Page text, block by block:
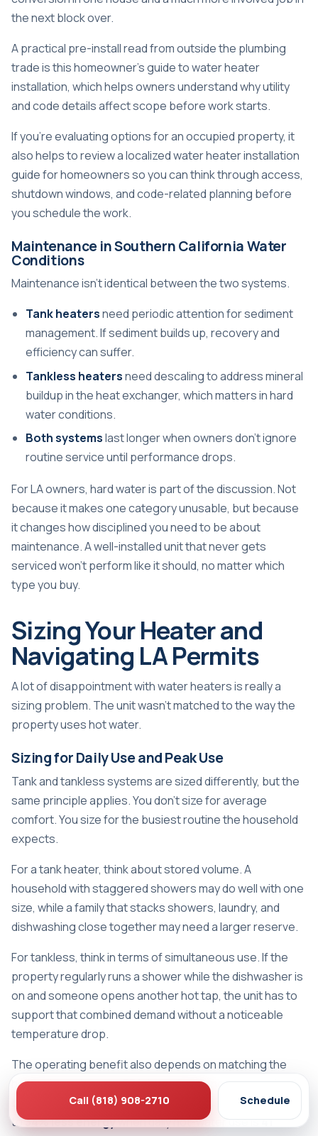
the next block over.
A practical pre-install read from outside the plumbing
trade is thishomeowner's guide to water heater
installation, which helps owners understand why utility
and code details affect scope before work starts.
If you're evaluating options for an occupied property, it
also helps to review a localizedwater heater installation
guide for homeownersso you can think through access,
shutdown windows, and code-related planning before
you schedule the work.
Maintenance in Southern California Water
Conditions
Maintenance isn't identical between the two systems.
Tank heatersneed periodic attention for sediment
management. If sediment builds up, recovery and
efficiency can suffer.
Tankless heatersneed descaling to address mineral
buildup in the heat exchanger, which matters in hard
water conditions.
Both systemslast longer when owners don't ignore
routine service until performance drops.
For LA owners, hard water is part of the discussion. Not
because it makes one category unusable, but because
it changes how disciplined you need to be about
maintenance. A well-installed unit that never gets
serviced won't perform like it should, no matter which
type you buy.
Sizing Your Heater and
Navigating LA Permits
A lot of disappointment with water heaters is really a
sizing problem. The unit wasn't matched to the way the
property uses hot water.
Sizing for Daily Use and Peak Use
Tank and tankless systems are sized differently, but the
same principle applies. You don't size for average
comfort. You size for the busiest routine the household
expects.
For a tank heater, think about stored volume. A
household with staggered showers may do well with one
size, while a family that stacks showers, laundry, and
dishwashing close together may need a larger reserve.
For tankless, think in terms of simultaneous use. If the
property regularly runs a shower while the dishwasher is
on and someone opens another hot tap, the unit has to
support that combined demand without a noticeable
temperature drop.
The operating benefit also depends on matching the
heater to real usage. EPA-based guidance summarized
by Major Energy notes that a tankless heater can use up
to34% less energywhen daily hot-water use is41
Call (818) 908-2710 Schedule